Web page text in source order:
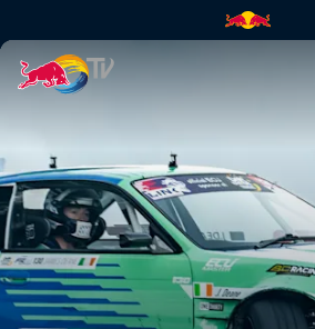
Drift Masters |